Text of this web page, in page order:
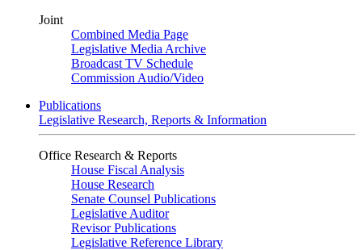
Joint
Combined Media Page
Legislative Media Archive
Broadcast TV Schedule
Commission Audio/Video
Publications
Legislative Research, Reports & Information
Office Research & Reports
House Fiscal Analysis
House Research
Senate Counsel Publications
Legislative Auditor
Revisor Publications
Legislative Reference Library